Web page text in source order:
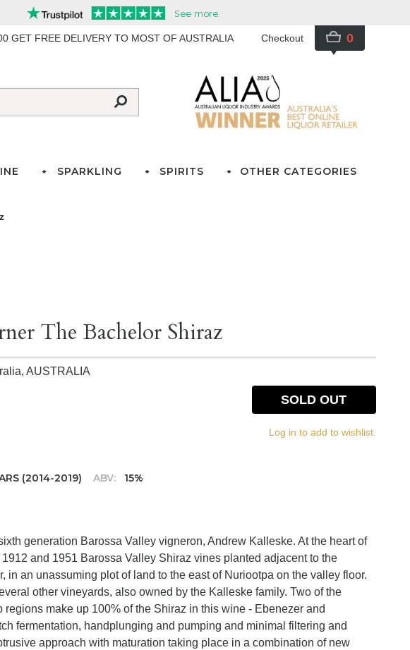
GET FREE DELIVERY TO MOST OF AUSTRALIA Checkout 0
SPARKLING SPIRITS OTHER CATEGORIES
The Bachelor Shiraz
AUSTRALIA
(2014-2019) ABV:
15%
SOLD OUT
Log in to add to wishlist.
generation Barossa Valley vigneron, Andrew Kalleske. At the heart of
and 1951 Barossa Valley Shiraz vines planted adjacent to the
in an unassuming plot of land to the east of Nuriootpa on the valley floor.
other vineyards, also owned by the Kalleske family. Two of the
regions make up 100% of the Shiraz in this wine - Ebenezer and
fermentation, handplunging and pumping and minimal filtering and
approach with maturation taking place in a combination of new